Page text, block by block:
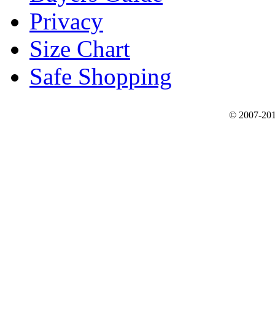
Privacy
Size Chart
Safe Shopping
© 2007-